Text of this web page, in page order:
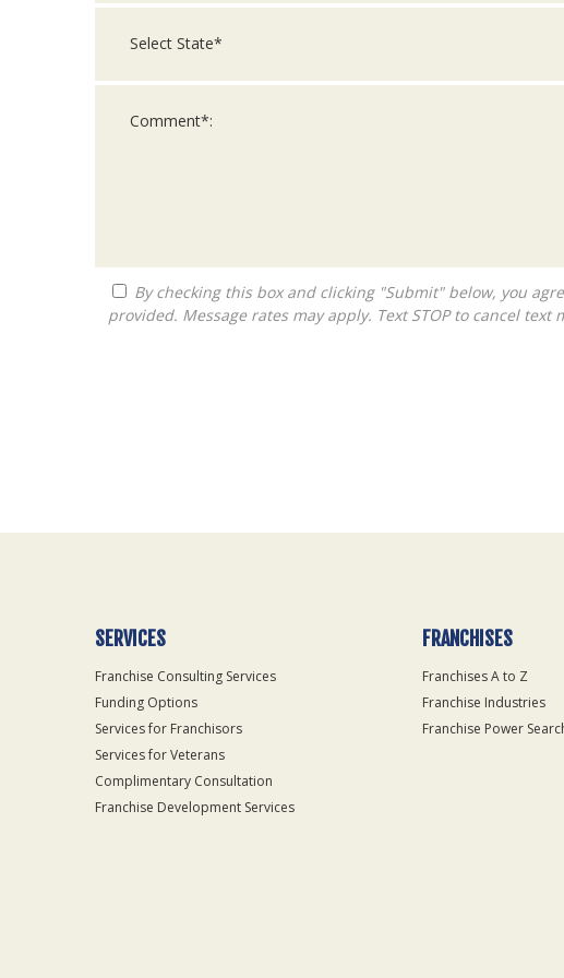
provided. Message rates may apply. Text STOP to cancel text
Only
SERVICES
Franchise Consulting Services
Funding Options
Services for Franchisors
Services for Veterans
Complimentary Consultation
Franchise Development Services
FRANCHISES
Franchises A to Z
Franchise Industries
Franchise Power